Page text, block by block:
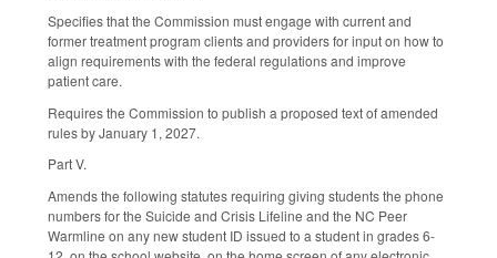
Specifies that the Commission must engage with current and
former treatment program clients and providers for input on how to
align requirements with the federal regulations and improve
patient care.
Requires the Commission to publish a proposed text of amended
rules by January 1, 2027.
Part V.
Amends the following statutes requiring giving students the phone
numbers for the Suicide and Crisis Lifeline and the NC Peer
Warmline on any new student ID issued to a student in grades 6-